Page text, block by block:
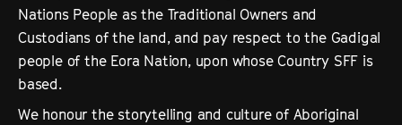
Nations People as the Traditional Owners and
Custodians of the land, and pay respect to the Gadigal
people of the Eora Nation, upon whose Country SFF is
based.
We honour the storytelling and culture of Aboriginal